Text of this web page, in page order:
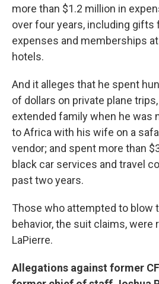
more than $1.2 million in
over four years, including gifts
expenses and memberships
hotels.
And it alleges that he spent
of dollars on private plane
extended family when he was
to Africa with his wife on a
vendor; and spent more than
black car services and travel
past two years.
Those who attempted to blow
behavior, the suit claims, were
LaPierre.
Allegations against former